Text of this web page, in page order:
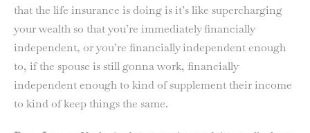
that the life insurance is doing is it’s like supercharging
your wealth so that you’re immediately financially
independent, or you’re financially independent enough
to, if the spouse is still gonna work, financially
independent enough to kind of supplement their income
to kind of keep things the same.